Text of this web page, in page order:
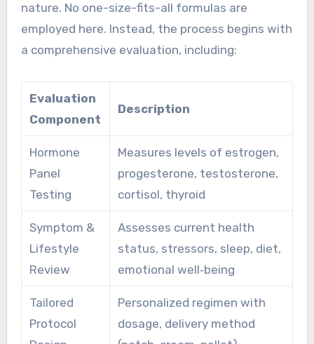
nature. No one-size-fits-all formulas are
employed here. Instead, the process begins with
a comprehensive evaluation, including:
Evaluation
Component
Description
Hormone
Panel
Testing
Measures levels of estrogen,
progesterone, testosterone,
cortisol, thyroid
Symptom &
Lifestyle
Review
Assesses current health
status, stressors, sleep, diet,
emotional well‑being
Tailored
Protocol
Personalized regimen with
dosage, delivery method